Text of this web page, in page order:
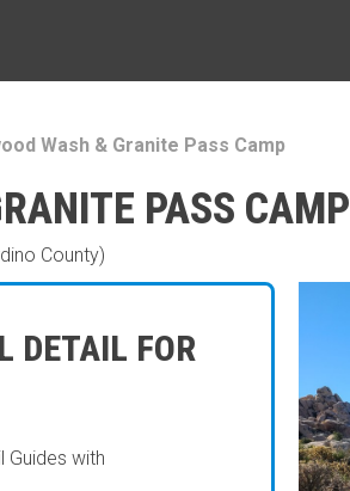
Wash & Granite Pass Camp
PASS CAMP
County)
DETAIL FOR
Guides with